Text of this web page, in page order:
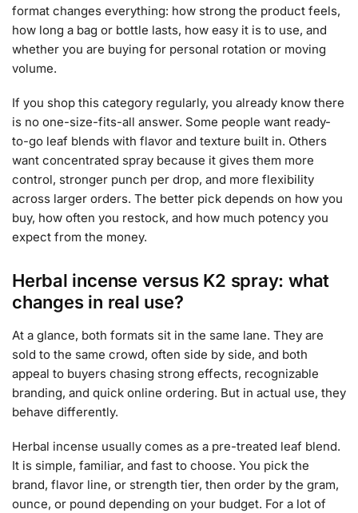
format changes everything: how strong the product feels,
how long a bag or bottle lasts, how easy it is to use, and
whether you are buying for personal rotation or moving
volume.
If you shop this category regularly, you already know there
is no one-size-fits-all answer. Some people want ready-
to-go leaf blends with flavor and texture built in. Others
want concentrated spray because it gives them more
control, stronger punch per drop, and more flexibility
across larger orders. The better pick depends on how you
buy, how often you restock, and how much potency you
expect from the money.
Herbal incense versus K2 spray: what
changes in real use?
At a glance, both formats sit in the same lane. They are
sold to the same crowd, often side by side, and both
appeal to buyers chasing strong effects, recognizable
branding, and quick online ordering. But in actual use, they
behave differently.
Herbal incense usually comes as a pre-treated leaf blend.
It is simple, familiar, and fast to choose. You pick the
brand, flavor line, or strength tier, then order by the gram,
ounce, or pound depending on your budget. For a lot of